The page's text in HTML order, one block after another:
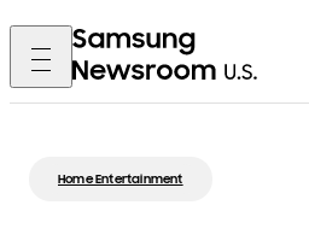
Home Entertainment